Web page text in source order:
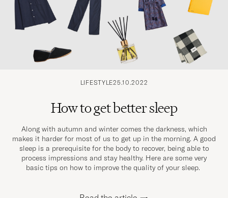
LIFESTYLE25.10.2022
How to get better sleep
Along with autumn and winter comes the darkness, which
makes it harder for most of us to get up in the morning. A good
sleep is a prerequisite for the body to recover, being able to
process impressions and stay healthy. Here are some very
basic tips on how to improve the quality of your sleep.